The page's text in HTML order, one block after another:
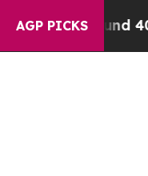
AGP PICKS
Around 40%.